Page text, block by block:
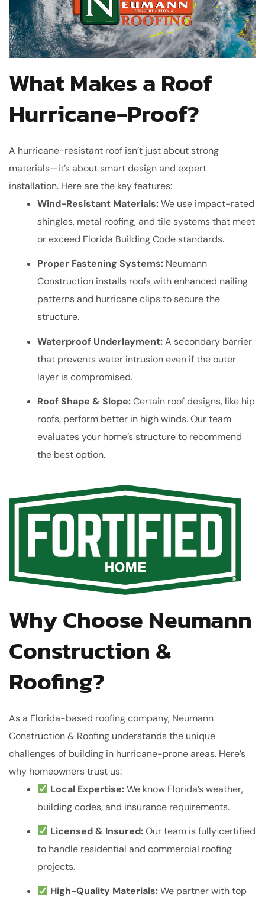
What Makes a Roof
Hurricane-Proof?
A hurricane-resistant roof isn’t just about strong
materials—it’s about smart design and expert
installation. Here are the key features:
Wind-Resistant Materials:We use impact-rated
shingles, metal roofing, and tile systems that meet
or exceed Florida Building Code standards.
Proper Fastening Systems: Neumann
Construction installs roofs with enhanced nailing
patterns and hurricane clips to secure the
structure.
Waterproof Underlayment:A secondary barrier
that prevents water intrusion even if the outer
layer is compromised.
Roof Shape & Slope:Certain roof designs, like hip
roofs, perform better in high winds. Our team
evaluates your home’s structure to recommend
the best option.
Why Choose Neumann
Construction &
Roofing?
As a Florida-based roofing company, Neumann
Construction & Roofing understands the unique
challenges of building in hurricane-prone areas. Here’s
why homeowners trust us:
Local Expertise: We know Florida’s weather,
building codes, and insurance requirements.
Licensed & Insured: Our team is fully certified
to handle residential and commercial roofing
projects.
High-Quality Materials: We partner with top